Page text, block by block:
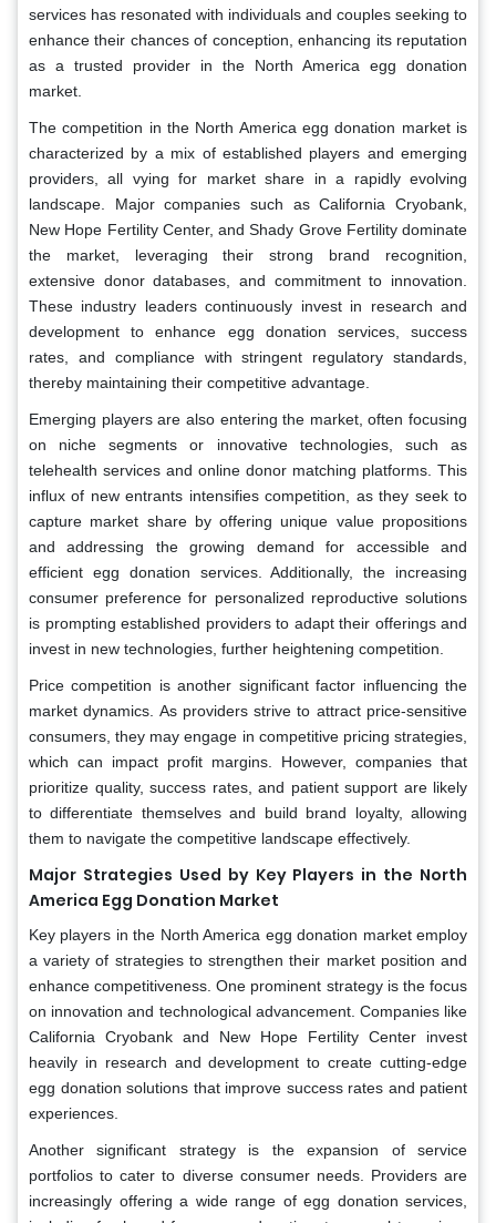
services has resonated with individuals and couples seeking to
enhance their chances of conception, enhancing its reputation
as a trusted provider in the North America egg donation
market.
The competition in the North America egg donation market is
characterized by a mix of established players and emerging
providers, all vying for market share in a rapidly evolving
landscape. Major companies such as California Cryobank,
New Hope Fertility Center, and Shady Grove Fertility dominate
the market, leveraging their strong brand recognition,
extensive donor databases, and commitment to innovation.
These industry leaders continuously invest in research and
development to enhance egg donation services, success
rates, and compliance with stringent regulatory standards,
thereby maintaining their competitive advantage.
Emerging players are also entering the market, often focusing
on niche segments or innovative technologies, such as
telehealth services and online donor matching platforms. This
influx of new entrants intensifies competition, as they seek to
capture market share by offering unique value propositions
and addressing the growing demand for accessible and
efficient egg donation services. Additionally, the increasing
consumer preference for personalized reproductive solutions
is prompting established providers to adapt their offerings and
invest in new technologies, further heightening competition.
Price competition is another significant factor influencing the
market dynamics. As providers strive to attract price-sensitive
consumers, they may engage in competitive pricing strategies,
which can impact profit margins. However, companies that
prioritize quality, success rates, and patient support are likely
to differentiate themselves and build brand loyalty, allowing
them to navigate the competitive landscape effectively.
Major Strategies Used by Key Players in the North
America Egg Donation Market
Key players in the North America egg donation market employ
a variety of strategies to strengthen their market position and
enhance competitiveness. One prominent strategy is the focus
on innovation and technological advancement. Companies like
California Cryobank and New Hope Fertility Center invest
heavily in research and development to create cutting-edge
egg donation solutions that improve success rates and patient
experiences.
Another significant strategy is the expansion of service
portfolios to cater to diverse consumer needs. Providers are
increasingly offering a wide range of egg donation services,